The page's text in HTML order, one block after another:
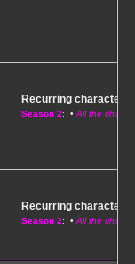
Recurring characters
Season 2: •All the
Recurring characters
Season 2: •All the